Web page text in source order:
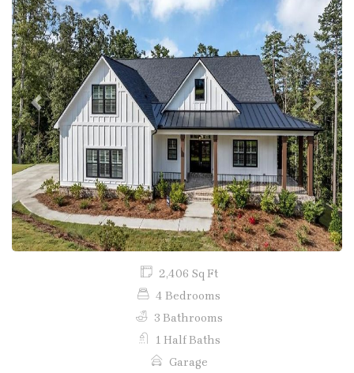
Previous Next
2,406 Sq Ft
4 Bedrooms
3 Bathrooms
1 Half Baths
Garage